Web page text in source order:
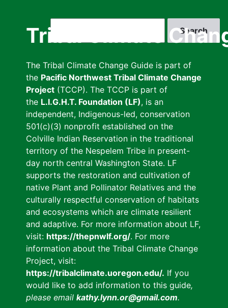
Tribal Climate
The Tribal Climate Change Guide is part of
the Pacific Northwest Tribal Climate Change
Project (TCCP). The TCCP is part of
the L.I.G.H.T. Foundation (LF), is an
independent, Indigenous-led, conservation
501(c)(3) nonprofit established on the
Colville Indian Reservation in the traditional
territory of the Nespelem Tribe in present-
day north central Washington State. LF
supports the restoration and cultivation of
native Plant and Pollinator Relatives and the
culturally respectful conservation of habitats
and ecosystems which are climate resilient
and adaptive. For more information about LF,
visit: https://thepnwlf.org/. For more
information about the Tribal Climate Change
Project, visit:
https://tribalclimate.uoregon.edu/. If you
would like to add information to this guide,
please email kathy.lynn.or@gmail.com.